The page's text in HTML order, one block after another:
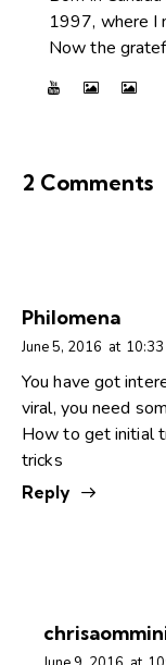
1997, where I
Now the
2 Comments
Philomena
June 5, 2016 at
You have got
viral, you need
How to get initial
tricks
Reply